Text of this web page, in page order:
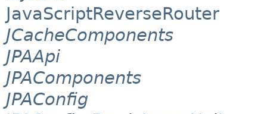
JavaScriptReverseRouter
JCacheComponents
JPAApi
JPAComponents
JPAConfig